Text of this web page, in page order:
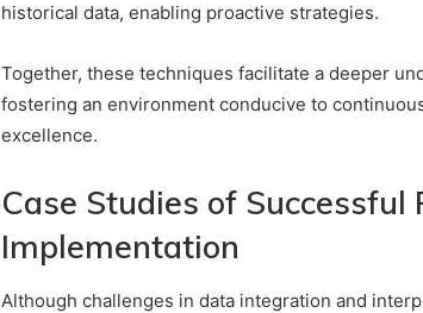
historical data, enabling proactive strategies.
Together, these techniques facilitate a deeper
fostering an environment conducive to
excellence.
Case Studies of
Implementation
Although challenges in data integration and